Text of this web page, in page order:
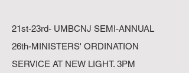
21st-23rd- UMBCNJ SEMI-ANNUAL
26th-MINISTERS' ORDINATION
SERVICE AT NEW LIGHT. 3PM